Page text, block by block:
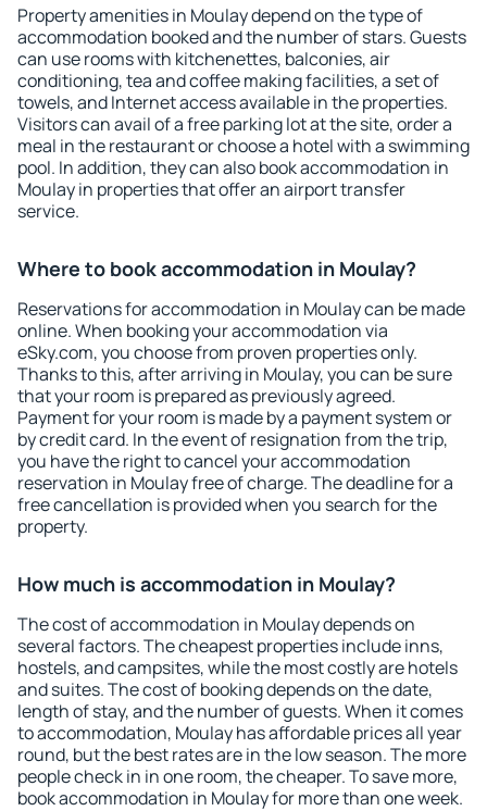
Property amenities in Moulay depend on the type of
accommodation booked and the number of stars. Guests
can use rooms with kitchenettes, balconies, air
conditioning, tea and coffee making facilities, a set of
towels, and Internet access available in the properties.
Visitors can avail of a free parking lot at the site, order a
meal in the restaurant or choose a hotel with a swimming
pool. In addition, they can also book accommodation in
Moulay in properties that offer an airport transfer
service.
Where to book accommodation in Moulay?
Reservations for accommodation in Moulay can be made
online. When booking your accommodation via
eSky.com, you choose from proven properties only.
Thanks to this, after arriving in Moulay, you can be sure
that your room is prepared as previously agreed.
Payment for your room is made by a payment system or
by credit card. In the event of resignation from the trip,
you have the right to cancel your accommodation
reservation in Moulay free of charge. The deadline for a
free cancellation is provided when you search for the
property.
How much is accommodation in Moulay?
The cost of accommodation in Moulay depends on
several factors. The cheapest properties include inns,
hostels, and campsites, while the most costly are hotels
and suites. The cost of booking depends on the date,
length of stay, and the number of guests. When it comes
to accommodation, Moulay has affordable prices all year
round, but the best rates are in the low season. The more
people check in in one room, the cheaper. To save more,
book accommodation in Moulay for more than one week.